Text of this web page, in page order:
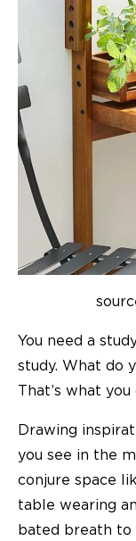
You need a
study. What do
That’s what you
Drawing
you see in the
conjure space
table wearing
bated breath to